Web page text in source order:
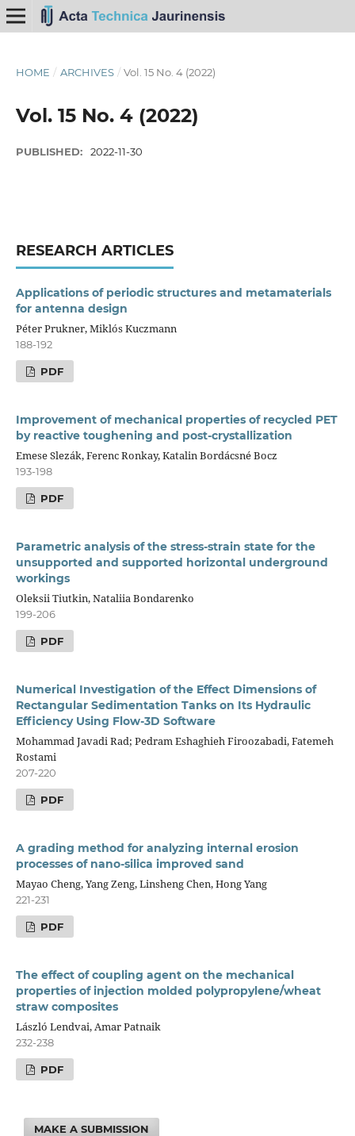
HOME / ARCHIVES / Vol. 15 No. 4 (2022)
Vol. 15 No. 4 (2022)
PUBLISHED: 2022-11-30
RESEARCH ARTICLES
Applications of periodic structures and metamaterials
for antenna design
Péter Prukner, Miklós Kuczmann
188-192
PDF
Improvement of mechanical properties of recycled PET
by reactive toughening and post-crystallization
Emese Slezák, Ferenc Ronkay, Katalin Bordácsné Bocz
193-198
PDF
Parametric analysis of the stress-strain state for the
unsupported and supported horizontal underground
workings
Oleksii Tiutkin, Nataliia Bondarenko
199-206
PDF
Numerical Investigation of the Effect Dimensions of
Rectangular Sedimentation Tanks on Its Hydraulic
Efficiency Using Flow-3D Software
Mohammad Javadi Rad; Pedram Eshaghieh Firoozabadi, Fatemeh
Rostami
207-220
PDF
A grading method for analyzing internal erosion
processes of nano-silica improved sand
Mayao Cheng, Yang Zeng, Linsheng Chen, Hong Yang
221-231
PDF
The effect of coupling agent on the mechanical
properties of injection molded polypropylene/wheat
straw composites
László Lendvai, Amar Patnaik
232-238
PDF
MAKE A SUBMISSION